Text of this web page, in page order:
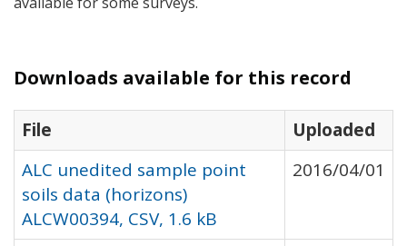
Downloads available for this record
File
Uploaded
ALC unedited sample point
soils data (horizons)
ALCW00394, CSV, 1.6 kB
2016/04/01